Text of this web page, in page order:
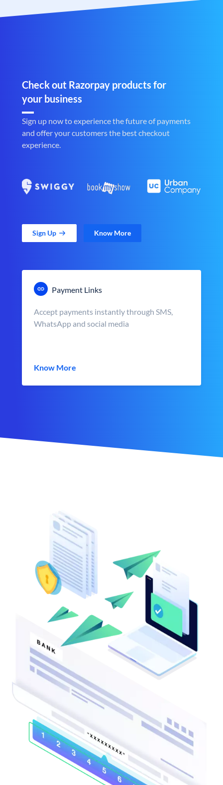
Check out Razorpay products for
your business
Sign up now to experience the future of payments
and offer your customers the best checkout
experience.
Sign Up Know More
Payment Links
Accept payments instantly through SMS,
WhatsApp and social media
Know More